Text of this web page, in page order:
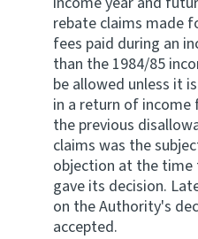
rebate claims made
fees paid during an
than the 1984/85
be allowed unless it
in a return of
the previous
claims was the
objection at the
gave its decision.
on the Authority's
accepted.